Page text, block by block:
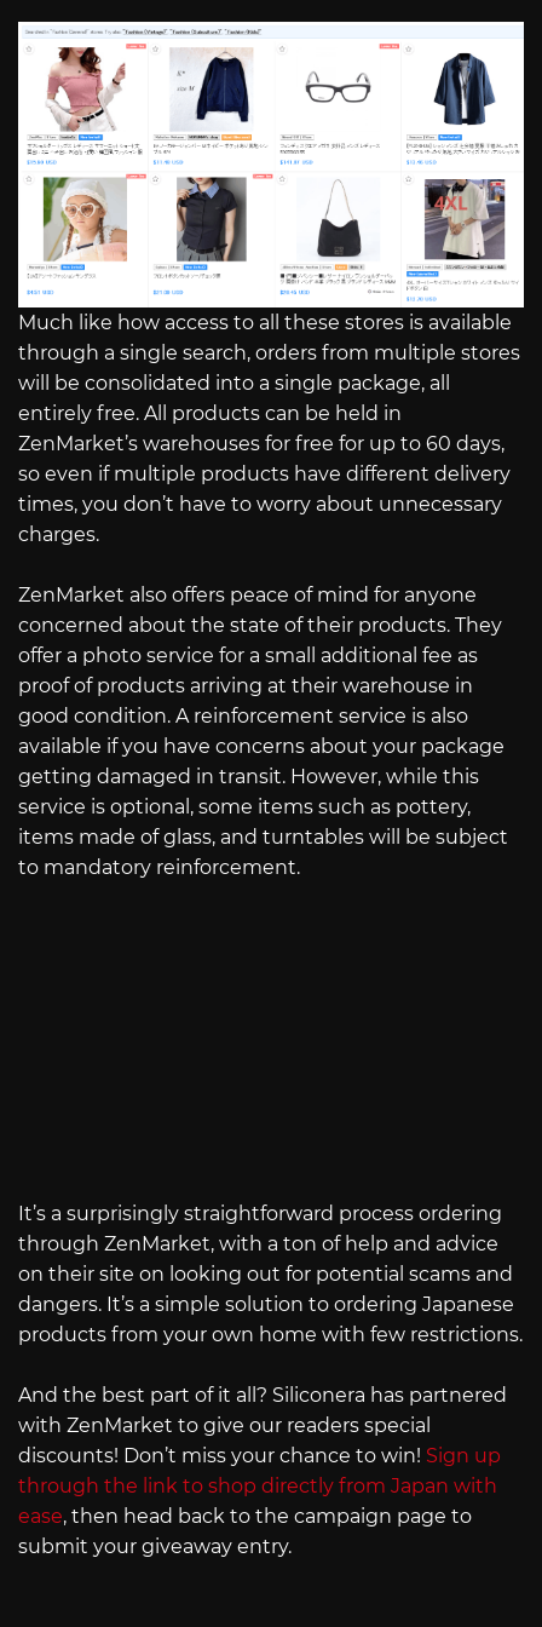
Much like how access to all these stores is available
through a single search, orders from multiple stores
will be consolidated into a single package, all
entirely free. All products can be held in
ZenMarket’s warehouses for free for up to 60 days,
so even if multiple products have different delivery
times, you don’t have to worry about unnecessary
charges.
ZenMarket also offers peace of mind for anyone
concerned about the state of their products. They
offer a photo service for a small additional fee as
proof of products arriving at their warehouse in
good condition. A reinforcement service is also
available if you have concerns about your package
getting damaged in transit. However, while this
service is optional, some items such as pottery,
items made of glass, and turntables will be subject
to mandatory reinforcement.
It’s a surprisingly straightforward process ordering
through ZenMarket, with a ton of help and advice
on their site on looking out for potential scams and
dangers. It’s a simple solution to ordering Japanese
products from your own home with few restrictions.
And the best part of it all? Siliconera has partnered
with ZenMarket to give our readers special
discounts! Don’t miss your chance to win! Sign up
through the link to shop directly from Japan with
ease, then head back to the campaign page to
submit your giveaway entry.